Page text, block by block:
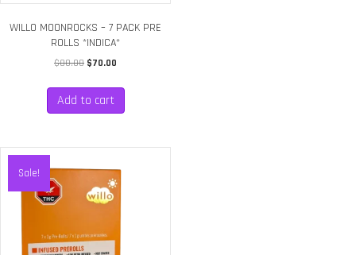
WILLO MOONROCKS – 7 PACK PRE
ROLLS *INDICA*
$80.00 Original
was:
$80.00.
$70.00
is:
Add to cart
Sale!